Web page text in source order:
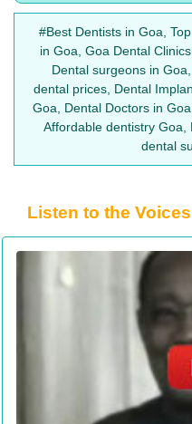
#Best Dentists in Goa,
in Goa, Goa Dental
Dental surgeons in
dental prices, Dental
Goa, Dental Doctors in
Affordable dentistry Goa,
dental
Listen to the